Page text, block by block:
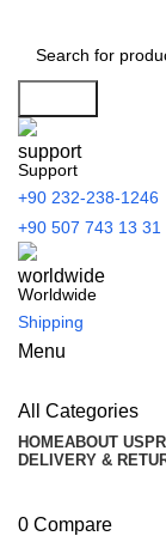
Support
+90 232-238-1246
+90 507 743 13 31
Worldwide
Shipping
Menu
All Categories
HOMEABOUT US
DELIVERY &
0 Compare